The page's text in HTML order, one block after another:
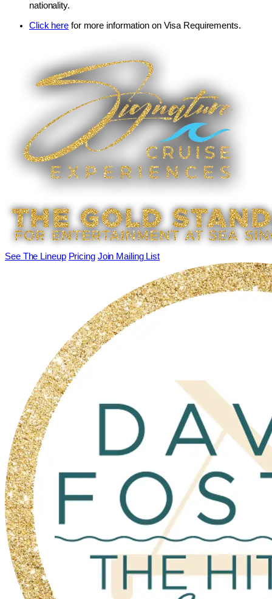
nationality.
Click here for more information on Visa Requirements.
See The Lineup Pricing Join Mailing List